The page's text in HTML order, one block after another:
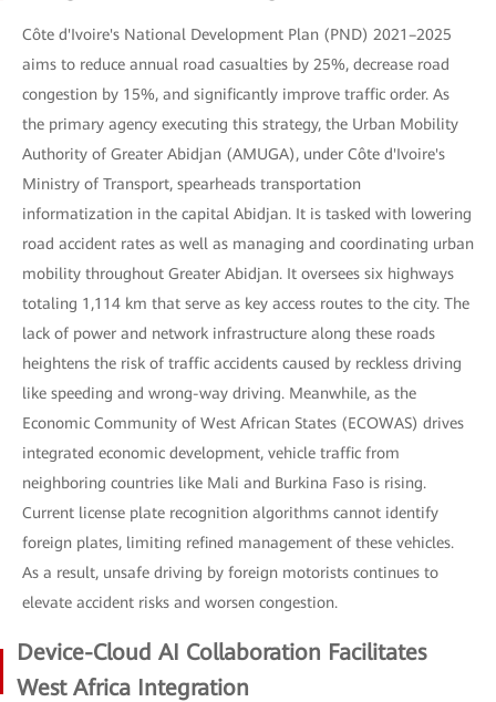
Côte d'Ivoire's National Development Plan (PND) 2021–2025
aims to reduce annual road casualties by 25%, decrease road
congestion by 15%, and significantly improve traffic order. As
the primary agency executing this strategy, the Urban Mobility
Authority of Greater Abidjan (AMUGA), under Côte d'Ivoire's
Ministry of Transport, spearheads transportation
informatization in the capital Abidjan. It is tasked with lowering
road accident rates as well as managing and coordinating urban
mobility throughout Greater Abidjan. It oversees six highways
totaling 1,114 km that serve as key access routes to the city. The
lack of power and network infrastructure along these roads
heightens the risk of traffic accidents caused by reckless driving
like speeding and wrong-way driving. Meanwhile, as the
Economic Community of West African States (ECOWAS) drives
integrated economic development, vehicle traffic from
neighboring countries like Mali and Burkina Faso is rising.
Current license plate recognition algorithms cannot identify
foreign plates, limiting refined management of these vehicles.
As a result, unsafe driving by foreign motorists continues to
elevate accident risks and worsen congestion.
Device-Cloud AI Collaboration Facilitates
West Africa Integration